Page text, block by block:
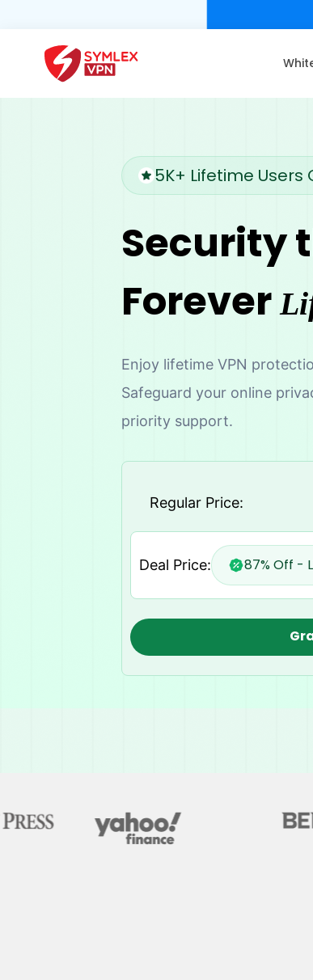
5K+ Lifetime Users
Security
Forever
Enjoy lifetime VPN
Safeguard your online
priority support.
Regular Price:
Deal Price: 87% Off -